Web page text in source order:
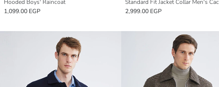
Hooded Boys' Raincoat
1,099.00 EGP
2,999.00 EGP